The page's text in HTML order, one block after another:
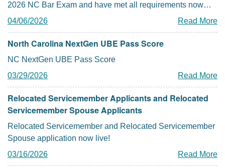
2026 NC Bar Exam and have met all requirements now
posted
04/06/2026 Read More
North Carolina NextGen UBE Pass Score
NC NextGen UBE Pass Score
03/29/2026
Read More
Relocated Servicemember Applicants and Relocated
Servicemember Spouse Applicants
Relocated Servicemember and Relocated Servicemember
Spouse application now live!
03/16/2026
Read More